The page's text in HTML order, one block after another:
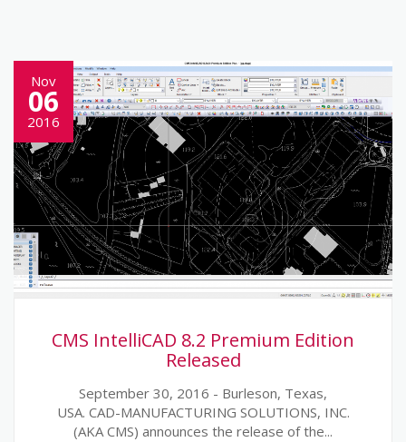
Nov
06
2016
CMS IntelliCAD 8.2 Premium Edition
Released
September 30, 2016 - Burleson, Texas,
USA. CAD-MANUFACTURING SOLUTIONS, INC.
(AKA CMS) announces the release of the...